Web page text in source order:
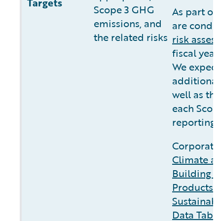
Scope 3 GHG
emissions, and
the related risks
As part of
are
risk
fiscal
We
additional
well as
each
reporting.
Climate
Building
Products
Data